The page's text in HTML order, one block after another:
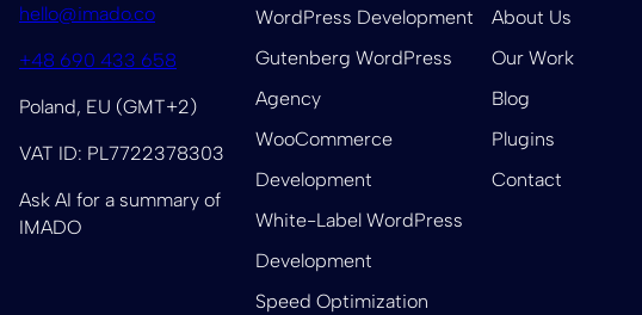
hello@imado.co
+48 690 433 658
Poland, EU (GMT+2)
VAT ID: PL7722378303
Ask AI for a summary of
IMADO
WordPress Development
Gutenberg WordPress
Agency
WooCommerce
Development
White-Label WordPress
Development
Speed Optimization
About Us
Our Work
Blog
Plugins
Contact